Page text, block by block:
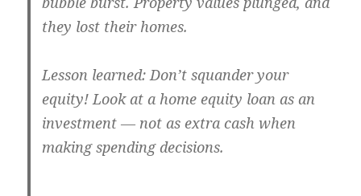
they lost their homes.
Lesson learned: Don’t squander your
equity! Look at a home equity loan as an
investment — not as extra cash when
making spending decisions.